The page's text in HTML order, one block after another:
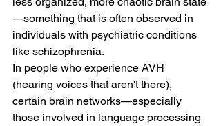
—something that is often observed in
individuals with psychiatric conditions
like schizophrenia.
In people who experience AVH
(hearing voices that aren't there),
certain brain networks—especially
those involved in language processing